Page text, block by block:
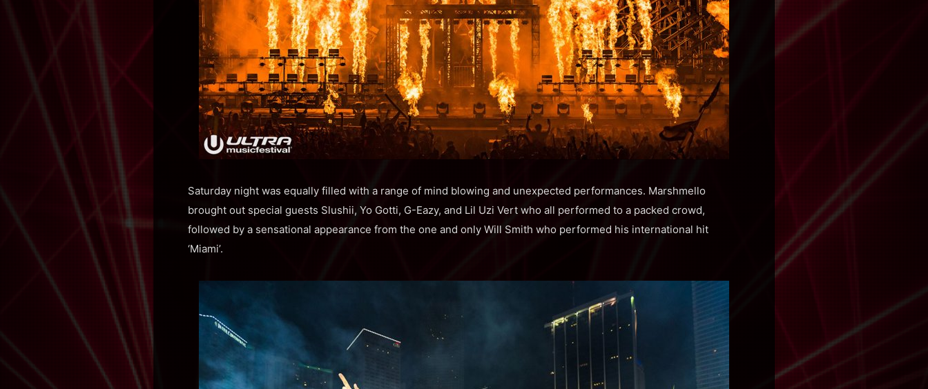
Saturday night was equally filled with a range of mind blowing and unexpected performances. Marshmello
brought out special guests Slushii, Yo Gotti, G-Eazy, and Lil Uzi Vert who all performed to a packed crowd,
followed by a sensational appearance from the one and only Will Smith who performed his international hit
‘Miami’.